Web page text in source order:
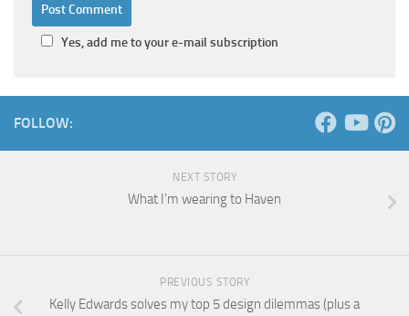
Yes, add me to your e-mail subscription
FOLLOW:
NEXT STORY
What I’m wearing to Haven
PREVIOUS STORY
Kelly Edwards solves my top 5 design dilemmas (plus a